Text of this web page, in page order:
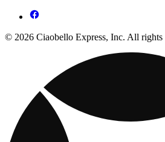
© 2026 Ciaobello Express, Inc. All rights